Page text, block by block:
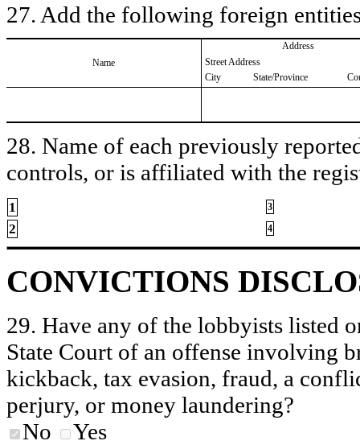
27. Add the following foreign
Name
Address
Street Address
City
State/Province
28. Name of each previously
controls, or is affiliated with the
1 3
2 4
CONVICTIONS
29. Have any of the lobbyists listed
State Court of an offense involving
kickback, tax evasion, fraud, a
perjury, or money laundering?
No
Yes